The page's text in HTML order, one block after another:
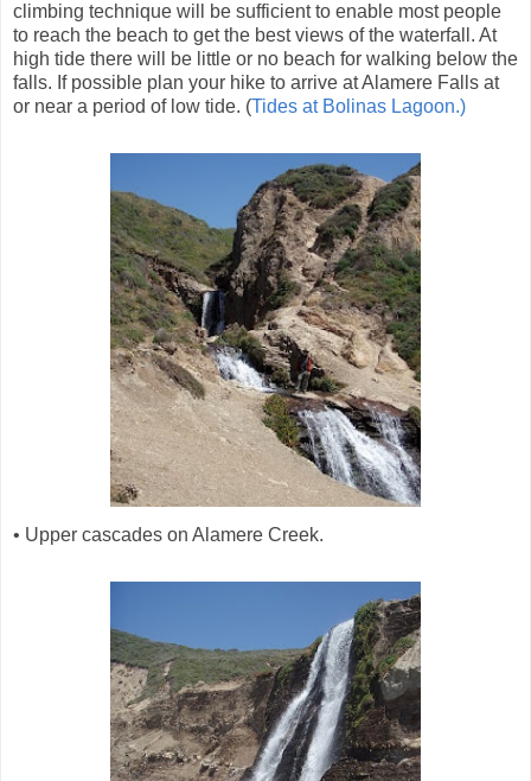
climbing technique will be sufficient to enable most people
to reach the beach to get the best views of the waterfall. At
high tide there will be little or no beach for walking below the
falls. If possible plan your hike to arrive at Alamere Falls at
or near a period of low tide. (Tides at Bolinas Lagoon.)
• Upper cascades on Alamere Creek.